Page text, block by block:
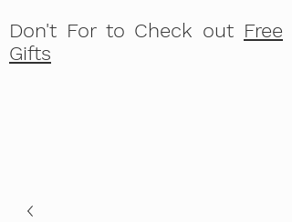
Don't For to Check out Free
Gifts